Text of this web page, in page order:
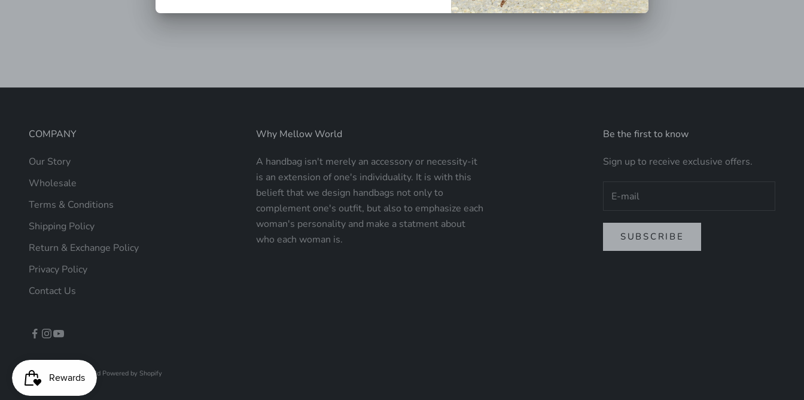
COMPANY
Our Story
Wholesale
Terms & Conditions
Shipping Policy
Return & Exchange Policy
Privacy Policy
Contact Us
Why Mellow World
A handbag isn't merely an accessory or necessity-it
is an extension of one's individuality. It is with this
belieft that we design handbags not only to
complement one's outfit, but also to emphasize each
woman's personality and make a statment about
who each woman is.
Be the first to know
Sign up to receive exclusive offers.
SUBSCRIBE
© 2026 - Mellow World Powered by Shopify